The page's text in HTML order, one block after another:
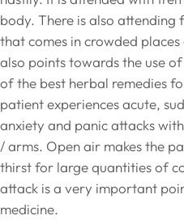
body. There is also
that comes in crowded
also points towards the use
of the best herbal remedies
patient experiences acute,
anxiety and panic attacks
/ arms. Open air makes the
thirst for large quantities of
attack is a very important
medicine.